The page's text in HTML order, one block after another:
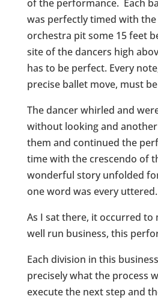
of the performance. Each
was perfectly timed with
orchestra pit some 15 feet
site of the dancers high
has to be perfect. Every
precise ballet move, must be
The dancer whirled and
without looking and
them and continued the
time with the crescendo of
wonderful story unfolded
one word was every uttered.
As I sat there, it occurred to
well run business, this
Each division in this
precisely what the process
execute the next step and